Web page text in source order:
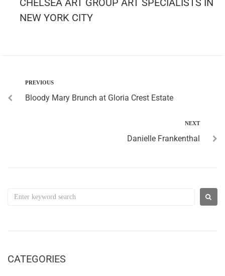
CHELSEA ART GROUP ART SPECIALISTS IN
NEW YORK CITY
PREVIOUS
Bloody Mary Brunch at Gloria Crest Estate
NEXT
Danielle Frankenthal
CATEGORIES